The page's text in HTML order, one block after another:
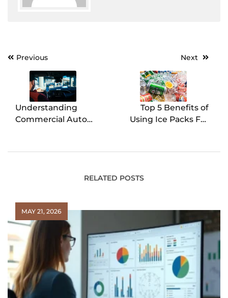
Post
navigation
Previous
Understanding
Commercial Auto
Next
Top 5 Benefits of
Using Ice Packs For
RELATED POSTS
MAY 21, 2026